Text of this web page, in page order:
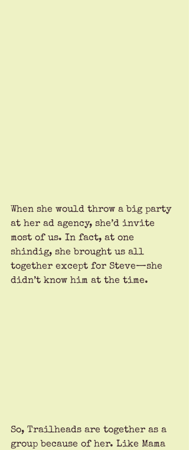
When she would throw a big party
at her ad agency, she’d invite
most of us. In fact, at one
shindig, she brought us all
together except for Steve—she
didn’t know him at the time.
So, Trailheads are together as a
group because of her. Like Mama